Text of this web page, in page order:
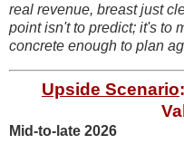
real revenue, breast just
point isn't to predict; it's to
concrete enough to plan
Upside Scenario
Mid-to-late 2026